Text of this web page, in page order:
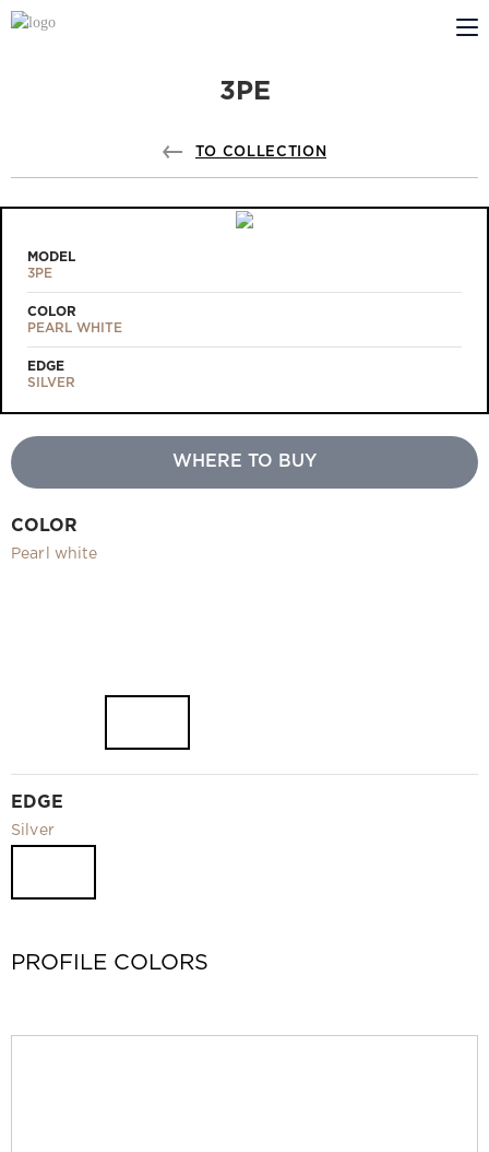
ABOUT US
PROFILDOORS
Projects
Measurement and installation Moscow and Moscow region
3PE
TO COLLECTION
MODEL
3PE
COLOR
PEARL WHITE
EDGE
SILVER
WHERE TO BUY
COLOR
Pearl white
EDGE
Silver
PROFILE COLORS